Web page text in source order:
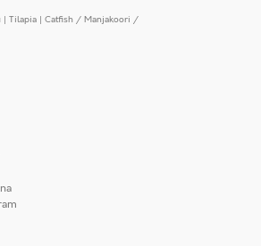
| Tilapia | Catfish / Manjakoori /